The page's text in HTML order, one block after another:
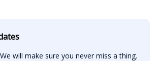
will make sure you never miss a thing.